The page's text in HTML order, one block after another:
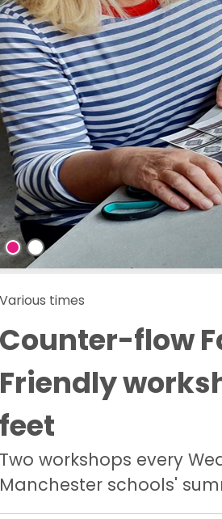
Various times
Counter-flow
Friendly
feet
Two workshops every
Manchester schools'